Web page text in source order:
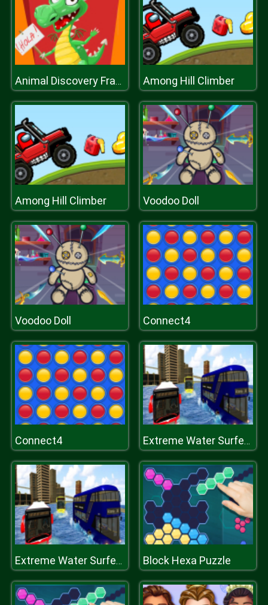
Animal Discovery Fraction Addition Among Hill Climber
Among Hill Climber Voodoo Doll
Voodoo Doll Connect4
Connect4 Extreme Water Surfer Bus Simulator
Extreme Water Surfer Bus Simulator Block Hexa Puzzle